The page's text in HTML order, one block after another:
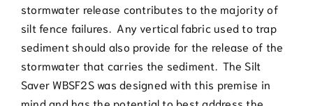
stormwater release contributes to the majority of
silt fence failures. Any vertical fabric used to trap
sediment should also provide for the release of the
stormwater that carries the sediment. The Silt
Saver WBSF2S was designed with this premise in
mind and has the potential to best address the